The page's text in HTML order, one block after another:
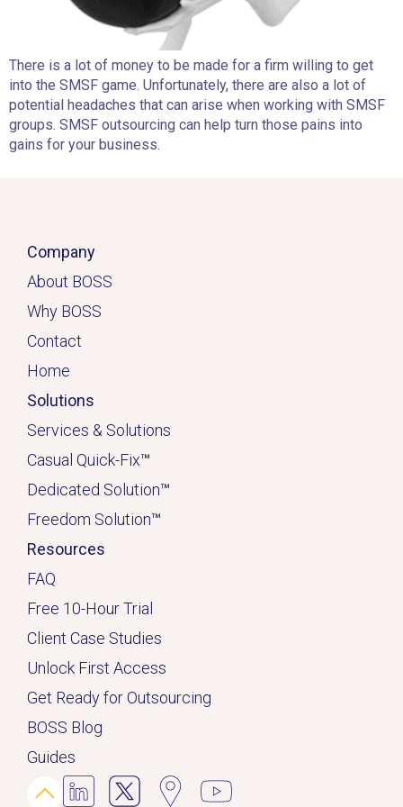
There is a lot of money to be made for a firm willing to get
into the SMSF game. Unfortunately, there are also a lot of
potential headaches that can arise when working with SMSF
groups. SMSF outsourcing can help turn those pains into
gains for your business.
Company
About BOSS
Why BOSS
Contact
Home
Solutions
Services & Solutions
Casual Quick-Fix™
Dedicated Solution™
Freedom Solution™
Resources
FAQ
Free 10-Hour Trial
Client Case Studies
Unlock First Access
Get Ready for Outsourcing
BOSS Blog
Guides